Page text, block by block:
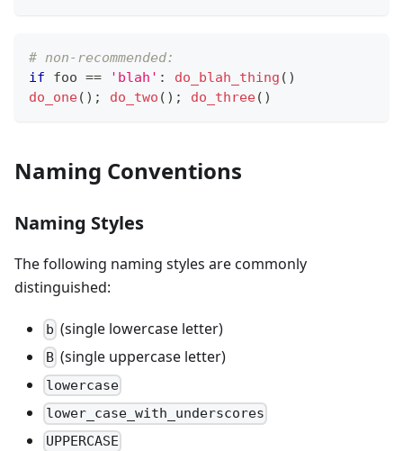
# non-recommended:
if foo == 'blah' : do_blah_thing ()
do_one(); do_two (); do_three()
Naming Conventions
Naming Styles
The following naming styles are commonly
distinguished:
b (single lowercase letter)
B (single uppercase letter)
lowercase
lower_case_with_underscores
UPPERCASE